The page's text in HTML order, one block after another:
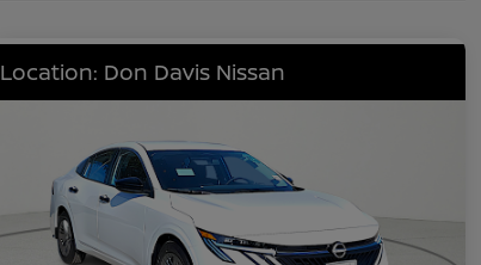
Location: Don Davis Nissan